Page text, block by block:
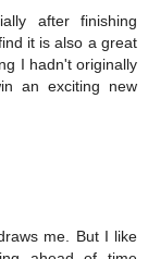
after finishing
it is also a great
I hadn't originally
an exciting new
me. But I like